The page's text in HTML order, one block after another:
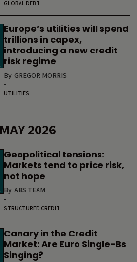
GLOBAL DEBT
Europe’s utilities will spend
trillions in capex,
introducing a new credit
risk regime
By GREGOR MORRIS
-
UTILITIES
MAY 2026
Geopolitical tensions:
Markets tend to price risk,
not hope
By ABS TEAM
-
STRUCTURED CREDIT
Canary in the Credit
Market: Are Euro Single-Bs
Singing?